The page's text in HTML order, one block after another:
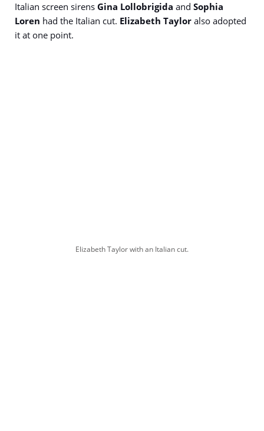
Italian screen sirens Gina Lollobrigida and Sophia
Loren had the Italian cut. Elizabeth Taylor also adopted
it at one point.
Elizabeth Taylor with an Italian cut.